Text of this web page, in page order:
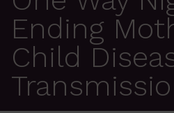
Ending
Child